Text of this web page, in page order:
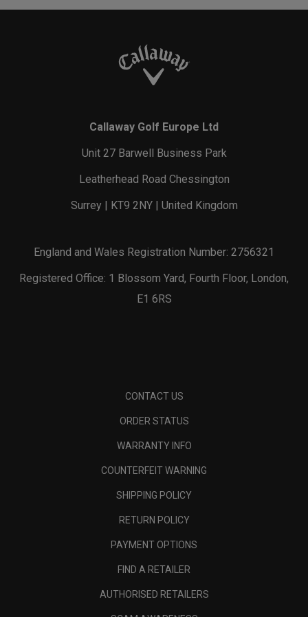
Callaway Golf Europe Ltd
Unit 27 Barwell Business Park
Leatherhead Road Chessington
Surrey | KT9 2NY | United Kingdom
England and Wales Registration Number: 2756321
Registered Office: 1 Blossom Yard, Fourth Floor, London,
E1 6RS
CONTACT US
ORDER STATUS
WARRANTY INFO
COUNTERFEIT WARNING
SHIPPING POLICY
RETURN POLICY
PAYMENT OPTIONS
FIND A RETAILER
AUTHORISED RETAILERS